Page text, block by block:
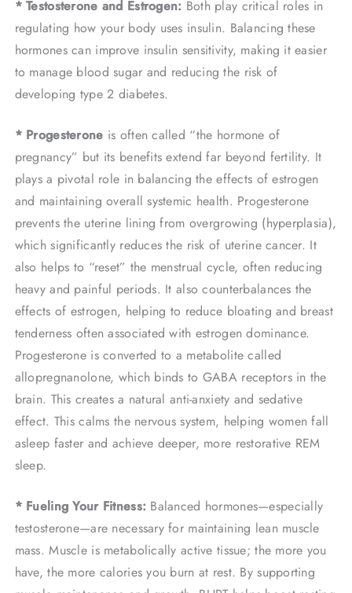
* Testosterone and Estrogen: Both play critical roles in
regulating how your body uses insulin. Balancing these
hormones can improve insulin sensitivity, making it easier
to manage blood sugar and reducing the risk of
developing type 2 diabetes.
* Progesterone is often called “the hormone of
pregnancy” but its benefits extend far beyond fertility. It
plays a pivotal role in balancing the effects of estrogen
and maintaining overall systemic health. Progesterone
prevents the uterine lining from overgrowing (hyperplasia),
which significantly reduces the risk of uterine cancer. It
also helps to “reset” the menstrual cycle, often reducing
heavy and painful periods. It also counterbalances the
effects of estrogen, helping to reduce bloating and breast
tenderness often associated with estrogen dominance.
Progesterone is converted to a metabolite called
allopregnanolone, which binds to GABA receptors in the
brain. This creates a natural anti-anxiety and sedative
effect. This calms the nervous system, helping women fall
asleep faster and achieve deeper, more restorative REM
sleep.
* Fueling Your Fitness: Balanced hormones—especially
testosterone—are necessary for maintaining lean muscle
mass. Muscle is metabolically active tissue; the more you
have, the more calories you burn at rest. By supporting